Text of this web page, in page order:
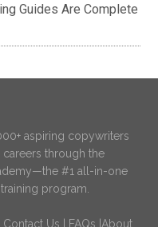
Guides Are Complete
aspiring copywriters
through the
#1 all-in-one
program.
Contact Us FAQs About